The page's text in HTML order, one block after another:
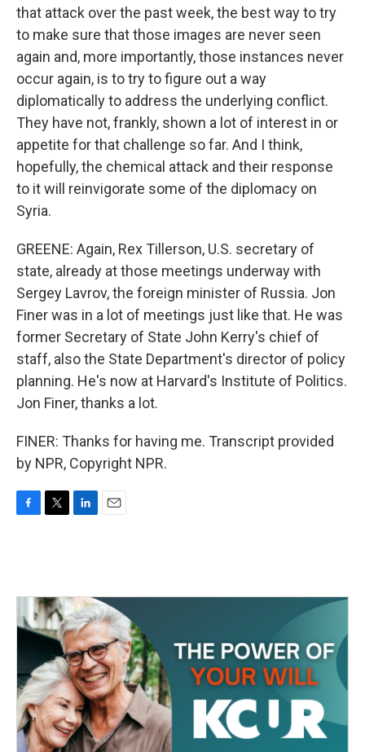
that attack over the past week, the best way to try
to make sure that those images are never seen
again and, more importantly, those instances never
occur again, is to try to figure out a way
diplomatically to address the underlying conflict.
They have not, frankly, shown a lot of interest in or
appetite for that challenge so far. And I think,
hopefully, the chemical attack and their response
to it will reinvigorate some of the diplomacy on
Syria.
GREENE: Again, Rex Tillerson, U.S. secretary of
state, already at those meetings underway with
Sergey Lavrov, the foreign minister of Russia. Jon
Finer was in a lot of meetings just like that. He was
former Secretary of State John Kerry's chief of
staff, also the State Department's director of policy
planning. He's now at Harvard's Institute of Politics.
Jon Finer, thanks a lot.
FINER: Thanks for having me. Transcript provided
by NPR, Copyright NPR.
o
k
e
r
d
I
n